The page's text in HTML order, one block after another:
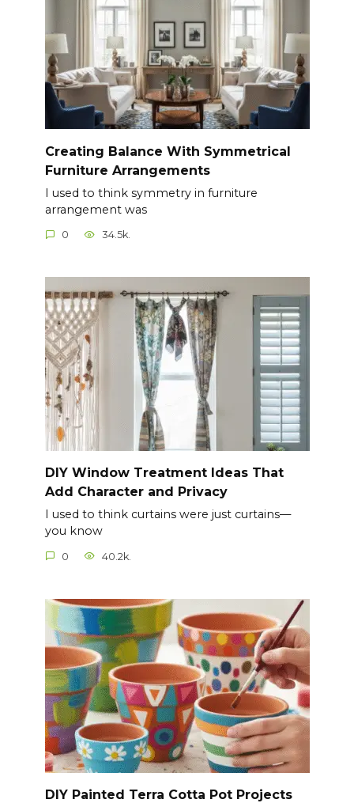
Creating Balance With Symmetrical
Furniture Arrangements
I used to think symmetry in furniture
arrangement was
0 34.5k.
DIY Window Treatment Ideas That
Add Character and Privacy
I used to think curtains were just curtains—
you know
0 40.2k.
DIY Painted Terra Cotta Pot Projects